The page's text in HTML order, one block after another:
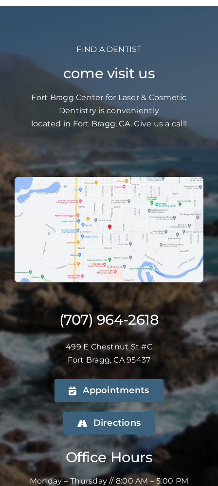
FIND A DENTIST
come visit us
Fort Bragg Center for Laser & Cosmetic
Dentistry is conveniently
located in Fort Bragg, CA. Give us a call!
(707) 964-2618
499 E Chestnut St #C
Fort Bragg, CA 95437
Appointments
Directions
Office Hours
Monday – Thursday // 8:00 AM – 5:00 PM